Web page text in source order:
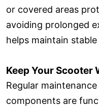
or covered areas
avoiding prolonged
helps maintain
Keep Your Scooter
Regular
components are